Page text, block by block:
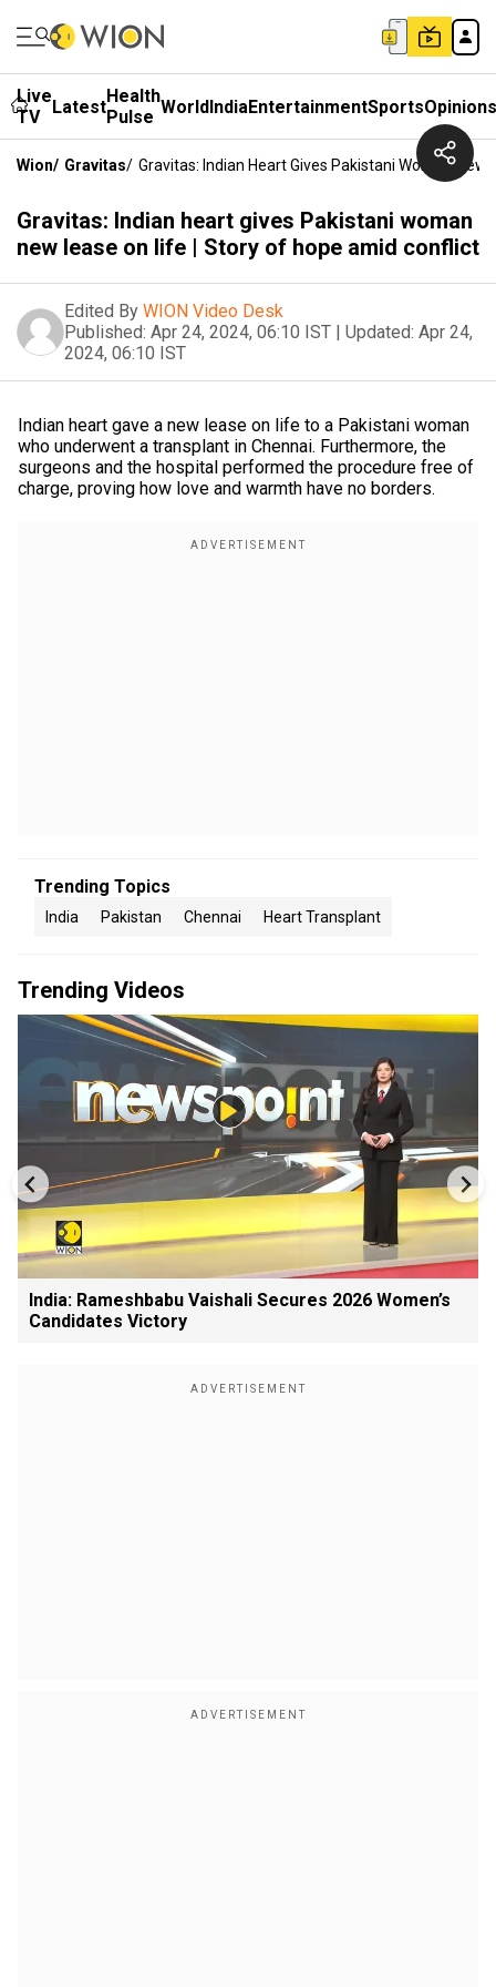
Live
TV
LatestHealth
Pulse WorldIndiaEntertainmentSportsOpinions
Wion/ Gravitas/ Gravitas: Indian Heart Gives Pakistani Woman
Gravitas: Indian heart gives Pakistani woman
new lease on life | Story of hope amid conflict
Edited By WION Video Desk
Published: Apr 24, 2024, 06:10 IST | Updated: Apr 24,
2024, 06:10 IST
Indian heart gave a new lease on life to a Pakistani woman
who underwent a transplant in Chennai. Furthermore, the
surgeons and the hospital performed the procedure free of
charge, proving how love and warmth have no borders.
Trending Topics
India Pakistan Chennai Heart Transplant
Trending Videos
India: Rameshbabu Vaishali Secures 2026 Women’s
Candidates Victory